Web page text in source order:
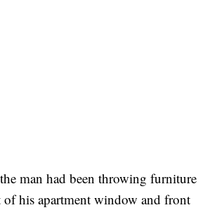
man had been throwing furniture
of his apartment window and front